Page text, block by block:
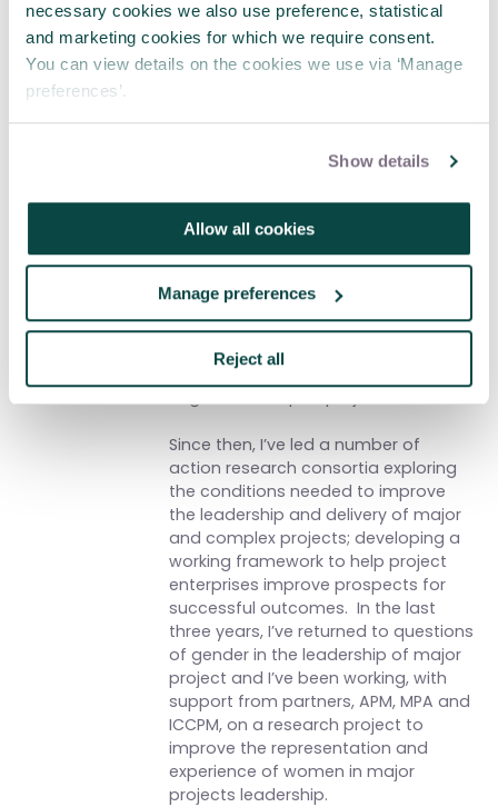
necessary cookies we also use preference, statistical
and marketing cookies for which we require consent.
You can view details on the cookies we use via ‘Manage
preferences’.
Show details
Allow all cookies
Manage preferences
Reject all
I’m a consultant and writer, with a
thirty year track record in leading
change, ‘whole systems’ working,
development; and an Honorary Senior
School for Construction and Project
London. My first serious encounter
with project management came as a
Health Board Chair, leading a
health and social care services; and
working with defence boards on their
strategies, leadership development,
governance and culture, delivering
Since then, I’ve led a number of
action research consortia exploring
the conditions needed to improve
the leadership and delivery of major
and complex projects; developing a
working framework to help project
enterprises improve prospects for
successful outcomes. In the last
three years, I’ve returned to questions
of gender in the leadership of major
project and I’ve been working, with
support from partners, APM, MPA and
ICCPM, on a research project to
improve the representation and
experience of women in major
projects leadership.